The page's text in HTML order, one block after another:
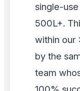
single-
500L+.
within our
by the
team